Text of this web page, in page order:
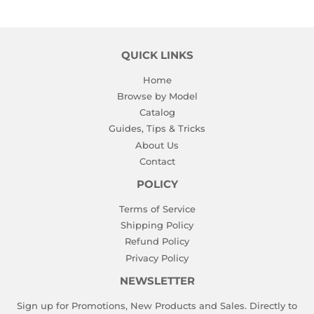
QUICK LINKS
Home
Browse by Model
Catalog
Guides, Tips & Tricks
About Us
Contact
POLICY
Terms of Service
Shipping Policy
Refund Policy
Privacy Policy
NEWSLETTER
Sign up for Promotions, New Products and Sales. Directly to